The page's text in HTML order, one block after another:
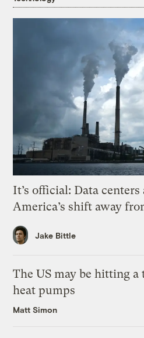
It’s official: Data
America’s shift away
Jake Bittle
The US may be hitting
heat pumps
Matt Simon